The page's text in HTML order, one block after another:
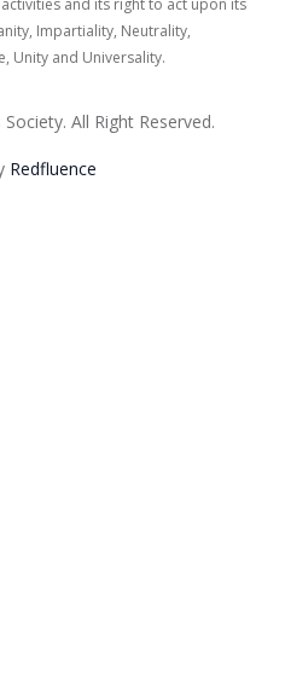
and its right to act upon its
Impartiality, Neutrality,
Unity and Universality.
All Right Reserved.
Redfluence